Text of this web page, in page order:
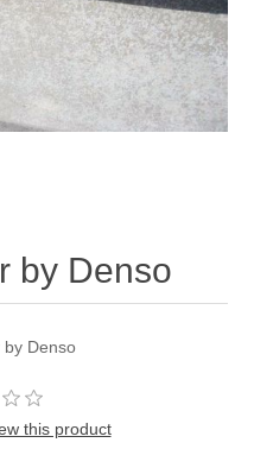
by Denso
Denso
this product